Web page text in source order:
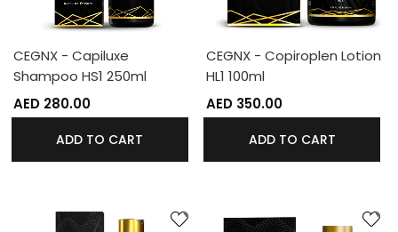
CEGNX - Capiluxe
Shampoo HS1 250ml
AED 280.00
ADD TO CART
CEGNX - Copiroplen Lotion
HL1 100ml
AED 350.00
ADD TO CART